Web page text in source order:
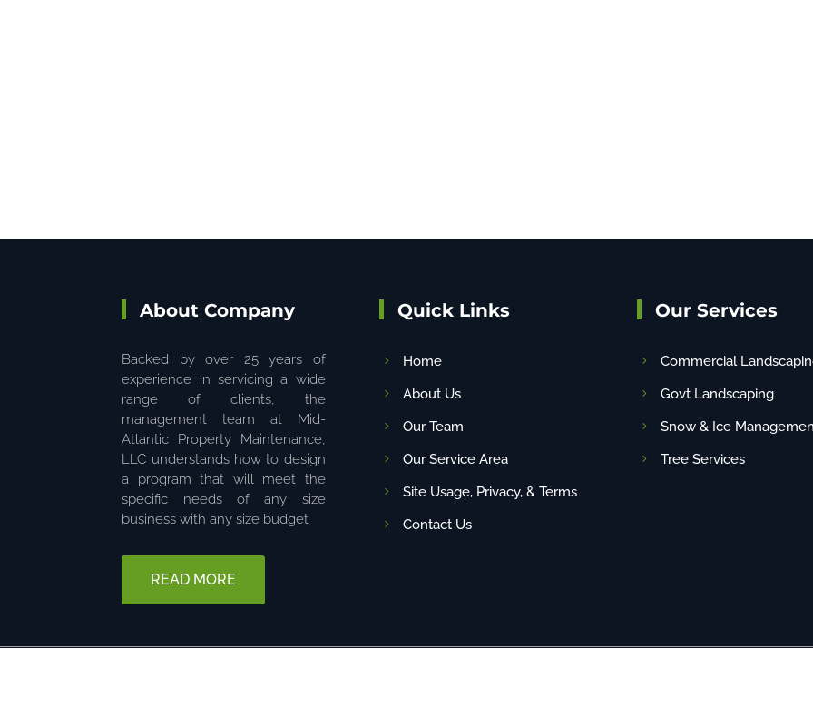
About Company
Backed by over 25 years of
experience in servicing a wide
range of clients, the
management team at Mid-
Atlantic Property Maintenance,
LLC understands how to design
a program that will meet the
specific needs of any size
business with any size budget
READ MORE
Quick Links
Home
About Us
Our Team
Our Service Area
Site Usage, Privacy, & Terms
Contact Us
Our Services
Commercial
Govt Landscaping
Snow & Ice
Tree Services